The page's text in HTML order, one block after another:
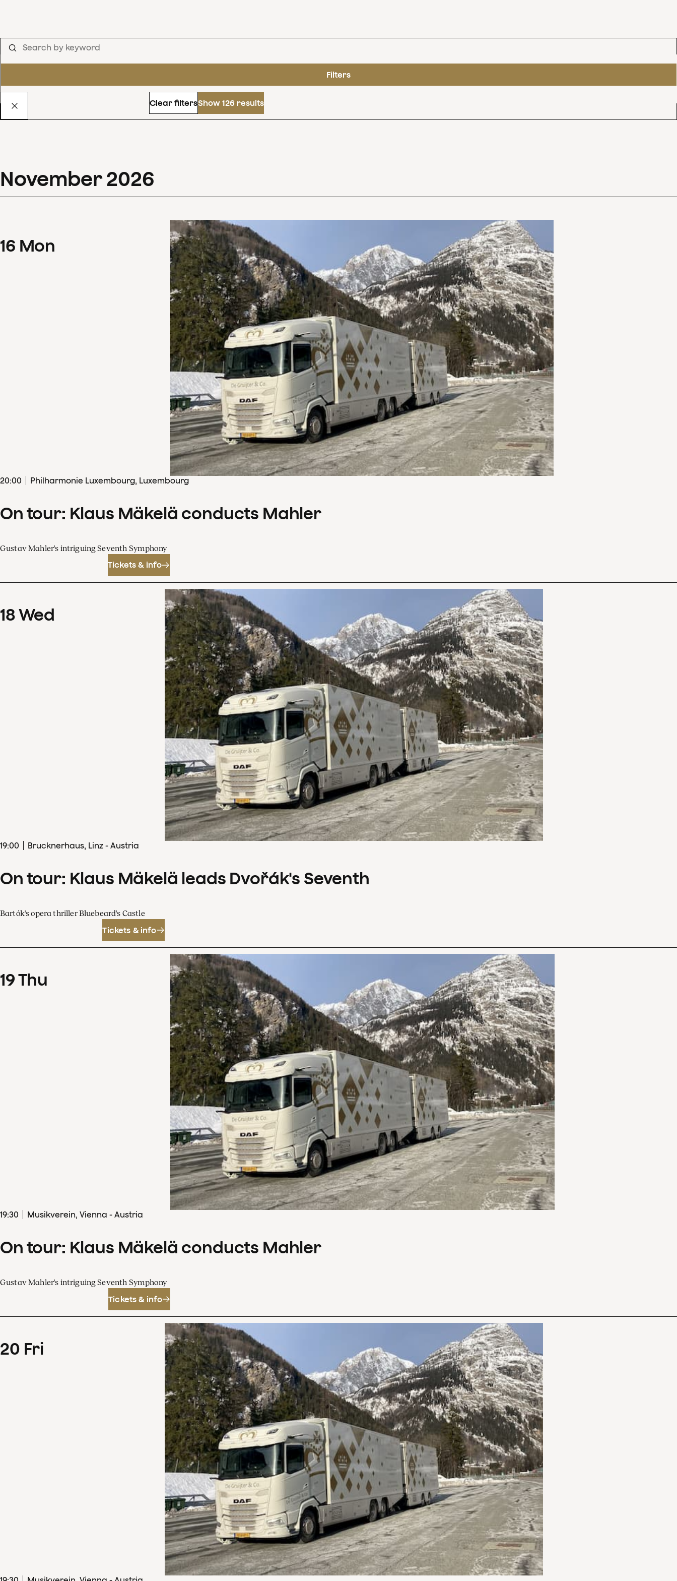
Filters
Clear filtersShow 126 results
November 2026
16 Mon
20:00 Philharmonie Luxembourg, Luxembourg
On tour: Klaus Mäkelä conducts Mahler
Gustav Mahler's intriguing Seventh Symphony
Tickets & info
18Wed
19:00 Brucknerhaus, Linz - Austria
On tour: Klaus Mäkelä leads Dvořák's Seventh
Bartók's opera thriller Bluebeard's Castle
Tickets & info
19Thu
19:30 Musikverein, Vienna - Austria
On tour: Klaus Mäkelä conducts Mahler
Gustav Mahler's intriguing Seventh Symphony
Tickets & info
20 Fri